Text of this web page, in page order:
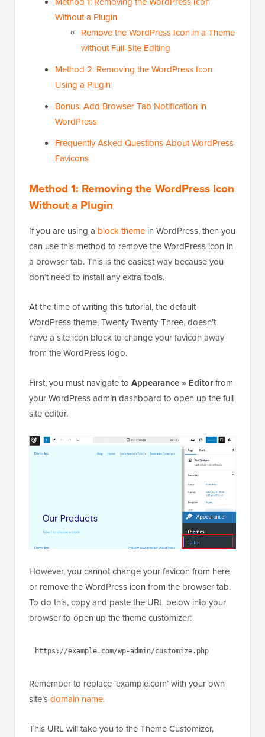
Without a Plugin
Remove the WordPress Icon in a Theme
without Full-Site Editing
Method 2: Removing the WordPress Icon
Using a Plugin
Bonus: Add Browser Tab Notification in
WordPress
Frequently Asked Questions About WordPress
Favicons
Method 1: Removing the WordPress Icon
Without a Plugin
If you are using a block theme in WordPress, then you
can use this method to remove the WordPress icon in
a browser tab. This is the easiest way because you
don’t need to install any extra tools.
At the time of writing this tutorial, the default
WordPress theme, Twenty Twenty-Three, doesn’t
have a site icon block to change your favicon away
from the WordPress logo.
First, you must navigate to Appearance » Editorfrom
your WordPress admin dashboard to open up the full
site editor.
However, you cannot change your favicon from here
or remove the WordPress icon from the browser tab.
To do this, copy and paste the URL below into your
browser to open up the theme customizer:
Remember to replace ‘example.com’ with your own